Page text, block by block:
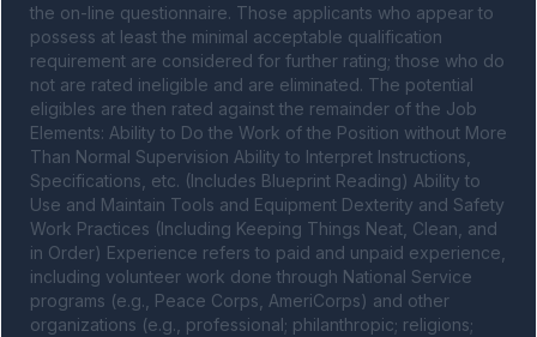
the on-line questionnaire. Those applicants who appear to
possess at least the minimal acceptable qualification
requirement are considered for further rating; those who do
not are rated ineligible and are eliminated. The potential
eligibles are then rated against the remainder of the Job
Elements: Ability to Do the Work of the Position without More
Than Normal Supervision Ability to Interpret Instructions,
Specifications, etc. (Includes Blueprint Reading) Ability to
Use and Maintain Tools and Equipment Dexterity and Safety
Work Practices (Including Keeping Things Neat, Clean, and
in Order) Experience refers to paid and unpaid experience,
including volunteer work done through National Service
programs (e.g., Peace Corps, AmeriCorps) and other
organizations (e.g., professional; philanthropic; religions;